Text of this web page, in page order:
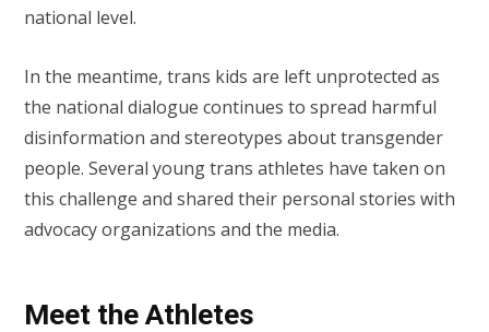
national level.
In the meantime, trans kids are left unprotected as
the national dialogue continues to spread harmful
disinformation and stereotypes about transgender
people. Several young trans athletes have taken on
this challenge and shared their personal stories with
advocacy organizations and the media.
Meet the Athletes